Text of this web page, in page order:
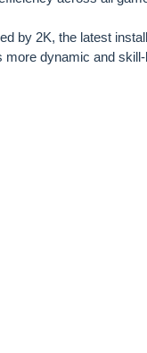
by 2K, the latest
more dynamic and